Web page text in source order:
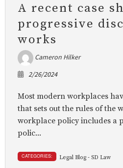
A recent case
progressive
works
Cameron Hilker
2/26/2024
Most modern workplaces
that sets out the rules of the
workplace policy includes a
polic...
CATEGORIES: Legal Blog - SD Law